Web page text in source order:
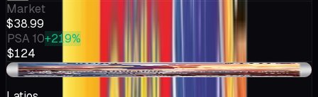
Market
$38.99
PSA 10+219%
$124
-$4.14